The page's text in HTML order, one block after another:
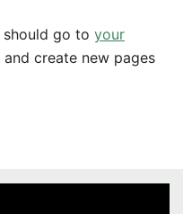
should go to your
create new pages